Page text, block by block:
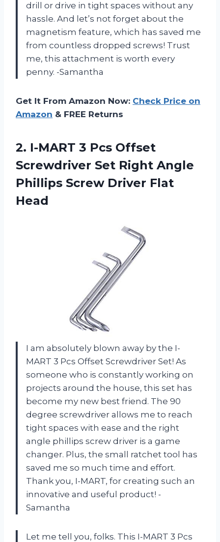
drill or drive in tight spaces without any
hassle. And let’s not forget about the
magnetism feature, which has saved me
from countless dropped screws! Trust
me, this attachment is worth every
penny. -Samantha
Get It From Amazon Now: Check Price on
Amazon & FREE Returns
2. I-MART 3 Pcs Offset
Screwdriver Set Right Angle
Phillips Screw Driver Flat
Head
I am absolutely blown away by the I-
MART 3 Pcs Offset Screwdriver Set! As
someone who is constantly working on
projects around the house, this set has
become my new best friend. The 90
degree screwdriver allows me to reach
tight spaces with ease and the right
angle phillips screw driver is a game
changer. Plus, the small ratchet tool has
saved me so much time and effort.
Thank you, I-MART, for creating such an
innovative and useful product! -
Samantha
Let me tell you, folks. This I-MART 3 Pcs